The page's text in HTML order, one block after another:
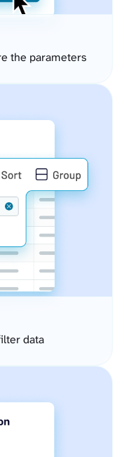
the parameters
data